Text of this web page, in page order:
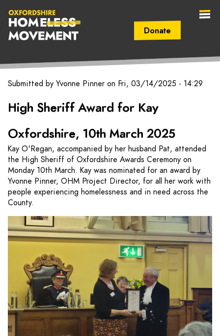
Donate
Oxfordshire
Homeless
Movement
Submitted by Yvonne Pinner on Fri, 03/14/2025 - 14:29
High Sheriff Award for Kay
Oxfordshire, 10th March 2025
Kay O'Regan, accompanied by her husband Pat, attended
the High Sheriff of Oxfordshire Awards Ceremony on
Monday 10th March. Kay was nominated for an award by
Yvonne Pinner, OHM Project Director, for all her work with
people experiencing homelessness and in need across the
County.